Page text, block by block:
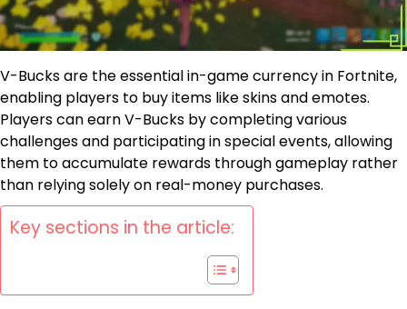
V-Bucks are the essential in-game currency in Fortnite,
enabling players to buy items like skins and emotes.
Players can earn V-Bucks by completing various
challenges and participating in special events, allowing
them to accumulate rewards through gameplay rather
than relying solely on real-money purchases.
Key sections in the article: